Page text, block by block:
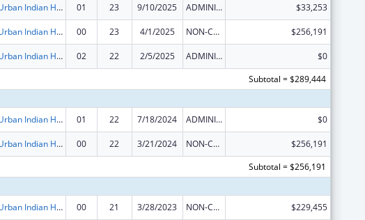
Urban Indian Health Services 01 23 9/10/2025 ADMINISTRATIVE SUPPLEMENT ( + OR - ) (DISCRETIONARY OR BLOCK AWARDS) $33,253
Urban Indian Health Services 00 23 4/1/2025 NON-COMPETING CONTINUATION $256,191
Urban Indian Health Services 02 22 2/5/2025 ADMINISTRATIVE SUPPLEMENT ( + OR - ) (DISCRETIONARY OR BLOCK AWARDS)
$0
Subtotal = $289,444
Urban Indian Health Services 01 22 7/18/2024 ADMINISTRATIVE SUPPLEMENT ( + OR - ) (DISCRETIONARY OR BLOCK AWARDS) $0
Urban Indian Health Services 00 22 3/21/2024 NON-COMPETING CONTINUATION
$256,191
Subtotal = $256,191
Urban Indian Health Services 00 21 3/28/2023 NON-COMPETING CONTINUATION $229,455